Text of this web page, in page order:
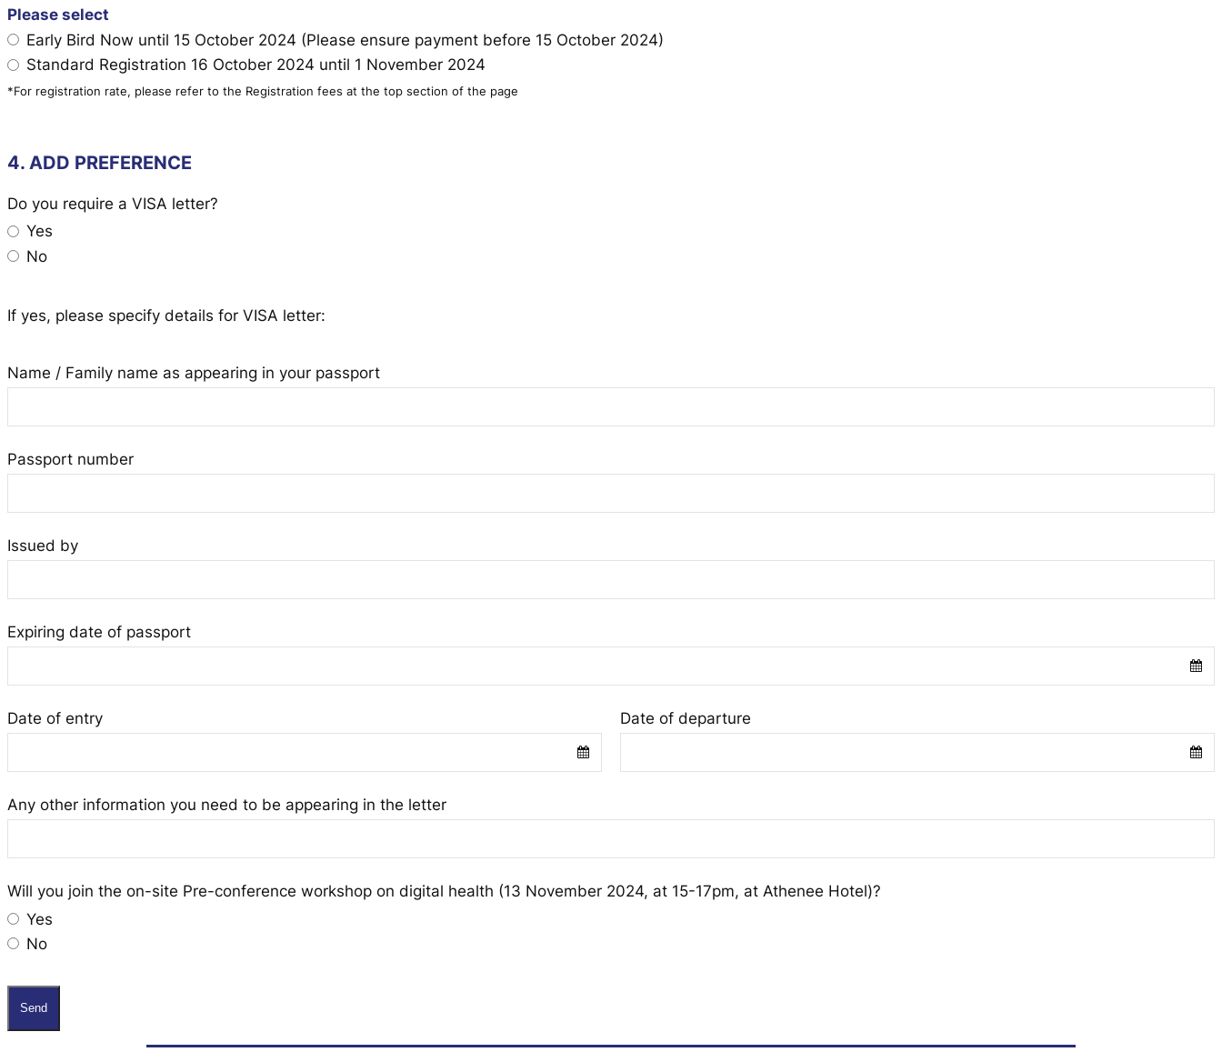
Please select
Early Bird Now until 15 October 2024 (Please ensure payment before 15 October 2024)
Standard Registration 16 October 2024 until 1 November 2024
*For registration rate, please refer to the Registration fees at the top section of the page
4. ADD PREFERENCE
Do you require a VISA letter?
Yes
No
If yes, please specify details for VISA letter:
Name / Family name as appearing in your passport
Passport number
Issued by
Expiring date of passport
Date of entry Date of departure
Any other information you need to be appearing in the letter
Will you join the on-site Pre-conference workshop on digital health (13 November 2024, at 15-17pm, at Athenee Hotel)?
Yes
No
Send